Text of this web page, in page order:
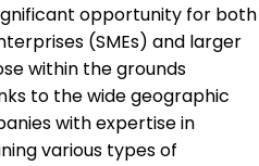
opportunity for both
(SMEs) and larger
within the grounds
to the wide geographic
with expertise in
various types of